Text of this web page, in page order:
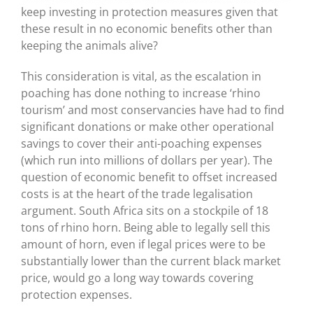
keep investing in protection measures given that
these result in no economic benefits other than
keeping the animals alive?
This consideration is vital, as the escalation in
poaching has done nothing to increase ‘rhino
tourism’ and most conservancies have had to find
significant donations or make other operational
savings to cover their anti-poaching expenses
(which run into millions of dollars per year). The
question of economic benefit to offset increased
costs is at the heart of the trade legalisation
argument. South Africa sits on a stockpile of 18
tons of rhino horn. Being able to legally sell this
amount of horn, even if legal prices were to be
substantially lower than the current black market
price, would go a long way towards covering
protection expenses.